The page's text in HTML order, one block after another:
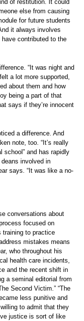
of restitution. It could
else from causing
for future students
it always involves
contributed to the
“It was night and
a lot more supported,
about them and how
being a part of that
says if they’re innocent
a difference. And
note, too. “It’s really
school” and has rapidly
involved in
says. “It was like a no-
conversations about
focused on
training to practice
mistakes means
who throughout his
health care incidents,
and the recent shift in
a seminal editorial from
Second Victim.” “The
less punitive and
to admit that they
justice is sort of like